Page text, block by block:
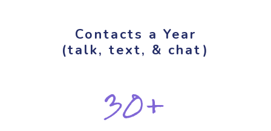
Contacts a Year
(talk, text, & chat)
30+